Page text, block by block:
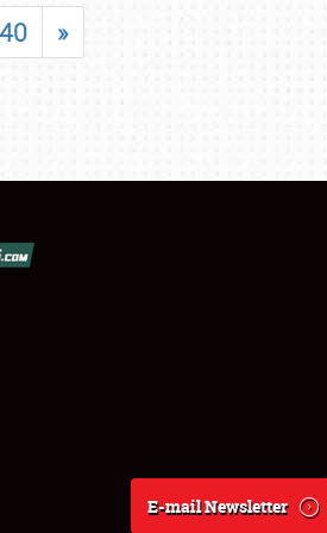
40 »
E-mail Newsletter